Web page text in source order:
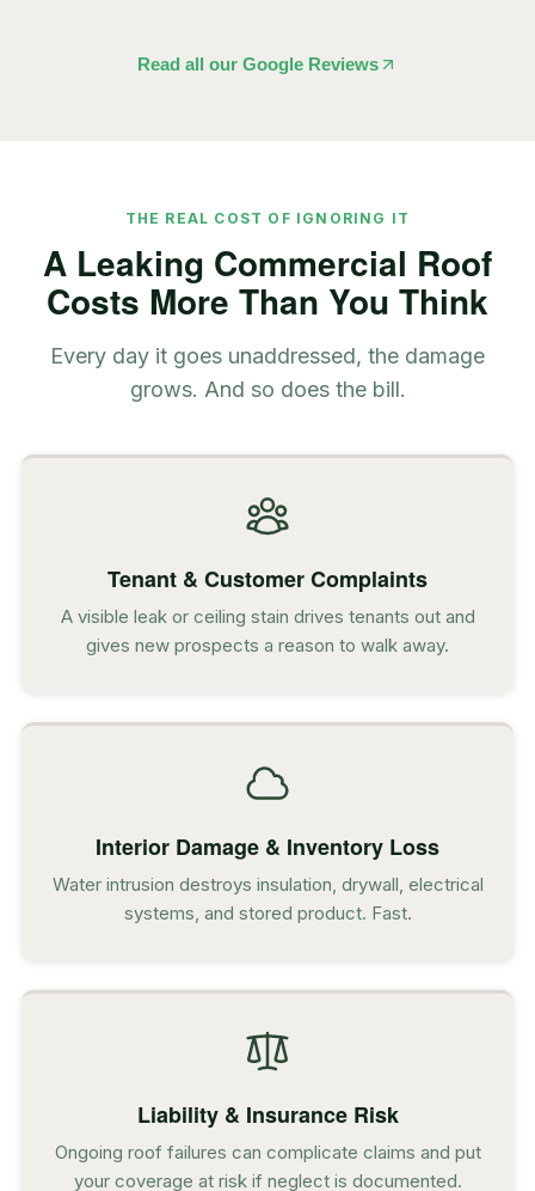
Read all our Google Reviews
THE REAL COST OF IGNORING IT
A Leaking Commercial Roof
Costs More Than You Think
Every day it goes unaddressed, the damage
grows. And so does the bill.
Tenant & Customer Complaints
A visible leak or ceiling stain drives tenants out and
gives new prospects a reason to walk away.
Interior Damage & Inventory Loss
Water intrusion destroys insulation, drywall, electrical
systems, and stored product. Fast.
Liability & Insurance Risk
Ongoing roof failures can complicate claims and put
your coverage at risk if neglect is documented.